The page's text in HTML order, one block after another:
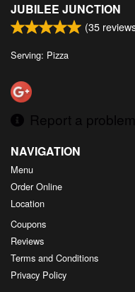
JUBILEE JUNCTION
(35
Serving: Pizza
Report a problem
NAVIGATION
Menu
Order Online
Location
Coupons
Reviews
Terms and Conditions
Privacy Policy